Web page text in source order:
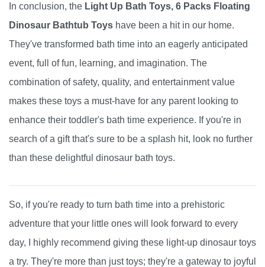
In conclusion, the Light Up Bath Toys, 6 Packs Floating
Dinosaur Bathtub Toys have been a hit in our home.
They've transformed bath time into an eagerly anticipated
event, full of fun, learning, and imagination. The
combination of safety, quality, and entertainment value
makes these toys a must-have for any parent looking to
enhance their toddler's bath time experience. If you're in
search of a gift that's sure to be a splash hit, look no further
than these delightful dinosaur bath toys.
So, if you're ready to turn bath time into a prehistoric
adventure that your little ones will look forward to every
day, I highly recommend giving these light-up dinosaur toys
a try. They're more than just toys; they're a gateway to joyful